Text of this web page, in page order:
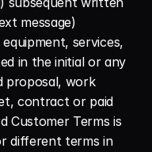
message)
services,
in the initial or any
proposal, work
contract or paid
Customer Terms is
different terms in